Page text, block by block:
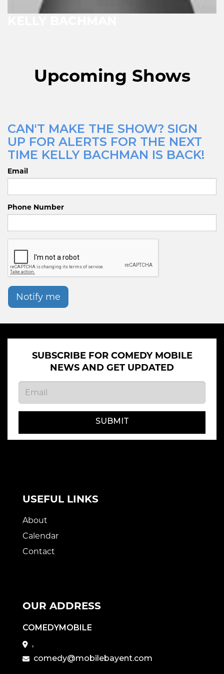
Upcoming Shows
CAN'T MAKE THE SHOW? SIGN
UP FOR ALERTS FOR THE NEXT
TIME KELLY BACHMAN IS BACK!
Email
Phone Number
Notify me
SUBSCRIBE FOR COMEDY MOBILE
NEWS AND GET UPDATED
SUBMIT
USEFUL LINKS
About
Calendar
Contact
OUR ADDRESS
COMEDYMOBILE
,
comedy@mobilebayent.com